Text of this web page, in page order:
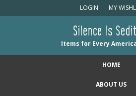
LOGIN MY
Silence Is
Items for Every
HOME
ABOUT US